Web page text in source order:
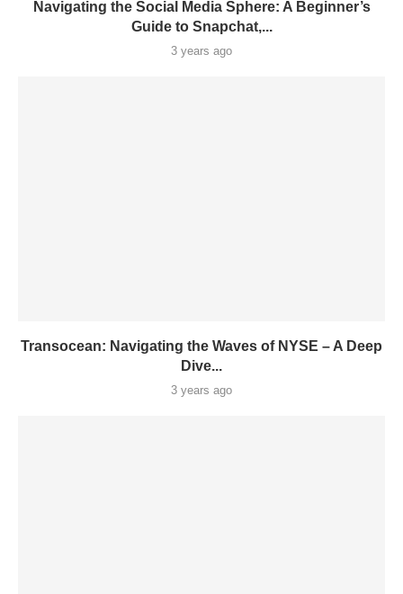
Navigating the Social Media Sphere: A Beginner’s
Guide to Snapchat,...
3 years ago
Transocean: Navigating the Waves of NYSE – A Deep
Dive...
3 years ago